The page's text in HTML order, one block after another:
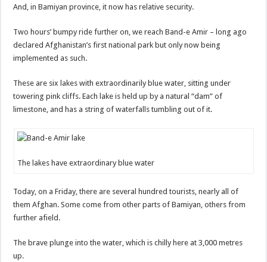
And, in Bamiyan province, it now has relative security.
Two hours’ bumpy ride further on, we reach Band-e Amir – long ago
declared Afghanistan’s first national park but only now being
implemented as such.
These are six lakes with extraordinarily blue water, sitting under
towering pink cliffs. Each lake is held up by a natural “dam” of
limestone, and has a string of waterfalls tumbling out of it.
The lakes have extraordinary blue water
Today, on a Friday, there are several hundred tourists, nearly all of
them Afghan. Some come from other parts of Bamiyan, others from
further afield.
The brave plunge into the water, which is chilly here at 3,000 metres
up.